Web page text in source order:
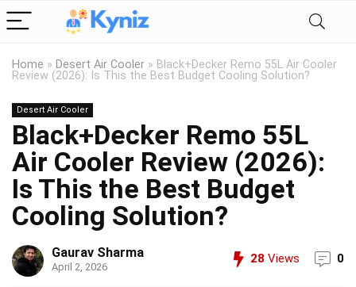
Home » Desert Air Cooler » Black+Decker Remo 55L Air Cooler
Review (2026): Is This the Best Budget Cooling Solution?
Desert Air Cooler
Black+Decker Remo 55L
Air Cooler Review (2026):
Is This the Best Budget
Cooling Solution?
Gaurav Sharma
April 2, 2026
28 Views 0